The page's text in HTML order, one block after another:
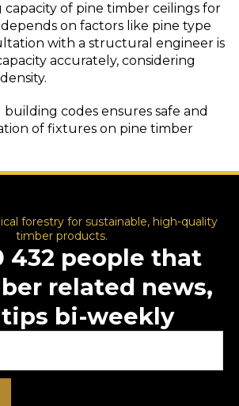
capacity of pine timber ceilings for
on factors like pine type
with a structural engineer is
accurately, considering
codes ensures safe and
of fixtures on pine timber
forestry for sustainable, high-quality
timber products.
432 people that
related news,
bi-weekly